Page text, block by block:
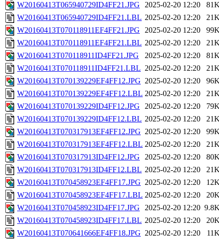
W20160413T065940729ID4FF21.JPG
2025-02-20 12:20
W20160413T065940729ID4FF21.LBL 2025-02-20 12:20
W20160413T070118911EF4FF21.JPG
2025-02-20 12:20
W20160413T070118911EF4FF21.LBL 2025-02-20 12:20
W20160413T070118911ID4FF21.JPG
2025-02-20 12:20
W20160413T070118911ID4FF21.LBL 2025-02-20 12:20
W20160413T070139229EF4FF12.JPG 2025-02-20 12:20
W20160413T070139229EF4FF12.LBL 2025-02-20 12:20
W20160413T070139229ID4FF12.JPG
2025-02-20 12:20
W20160413T070139229ID4FF12.LBL 2025-02-20 12:20
W20160413T070317913EF4FF12.JPG 2025-02-20 12:20
W20160413T070317913EF4FF12.LBL 2025-02-20 12:20
W20160413T070317913ID4FF12.JPG
2025-02-20 12:20
W20160413T070317913ID4FF12.LBL 2025-02-20 12:20
W20160413T070458923EF4FF17.JPG 2025-02-20 12:20
W20160413T070458923EF4FF17.LBL 2025-02-20 12:20
W20160413T070458923ID4FF17.JPG
2025-02-20 12:20
W20160413T070458923ID4FF17.LBL 2025-02-20 12:20
W20160413T070641666EF4FF18.JPG 2025-02-20 12:20